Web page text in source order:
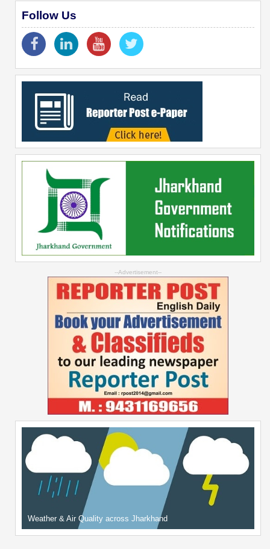
Follow Us
--Advertisement--
Weather & Air Quality across Jharkhand